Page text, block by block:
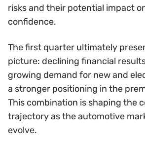
risks and their potential impact
confidence.
The first quarter ultimately
picture: declining financial
growing demand for new and
a stronger positioning in the
This combination is shaping the
trajectory as the automotive
evolve.